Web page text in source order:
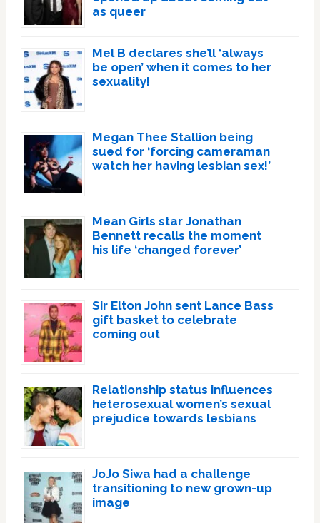
as queer
Mel B declares she’ll ‘always
be open’ when it comes to her
sexuality!
Megan Thee Stallion being
sued for ‘forcing cameraman
watch her having lesbian sex!’
Mean Girls star Jonathan
Bennett recalls the moment
his life ‘changed forever’
Sir Elton John sent Lance Bass
gift basket to celebrate
coming out
Relationship status influences
heterosexual women’s sexual
prejudice towards lesbians
JoJo Siwa had a challenge
transitioning to new grown-up
image